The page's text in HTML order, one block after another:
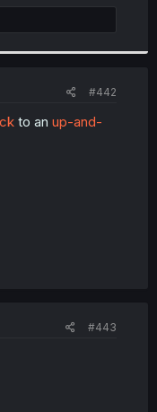
#442
to an up-and-
#443